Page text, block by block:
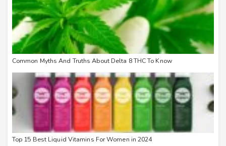
Common Myths And Truths About Delta 8 THC To Know
Top 15 Best Liquid Vitamins For Women in 2024